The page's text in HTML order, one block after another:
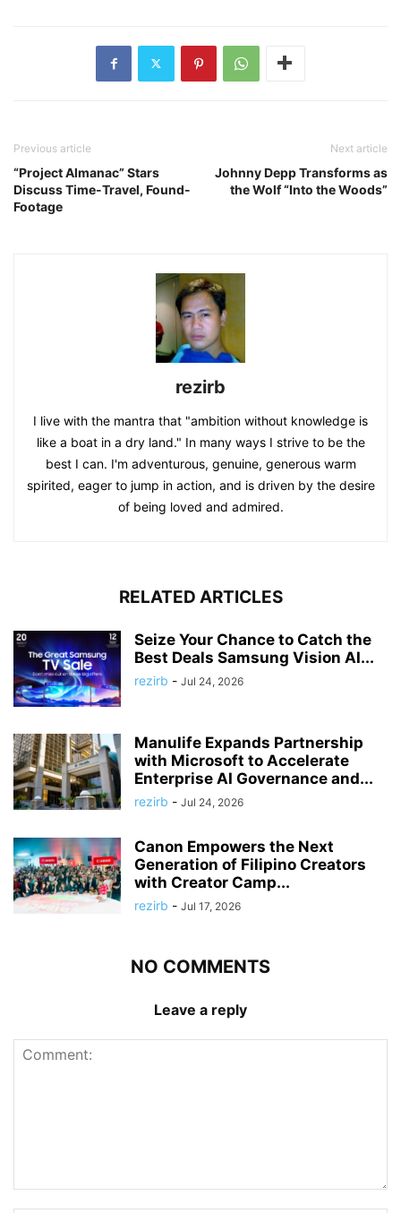
Previous article
“Project Almanac” Stars
Discuss Time-Travel, Found-
Footage
Next article
Johnny Depp Transforms as
the Wolf “Into the Woods”
rezirb
I live with the mantra that "ambition without knowledge is
like a boat in a dry land." In many ways I strive to be the
best I can. I'm adventurous, genuine, generous warm
spirited, eager to jump in action, and is driven by the desire
of being loved and admired.
RELATED ARTICLES
Seize Your Chance to Catch the
Best Deals Samsung Vision AI...
rezirb - Jul 24, 2026
Manulife Expands Partnership
with Microsoft to Accelerate
Enterprise AI Governance and...
rezirb - Jul 24, 2026
Canon Empowers the Next
Generation of Filipino Creators
with Creator Camp...
rezirb - Jul 17, 2026
NO COMMENTS
Leave a reply